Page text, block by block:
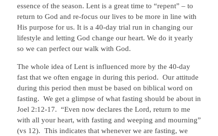
essence of the season. Lent is a great time to “repent” – to
return to God and re-focus our lives to be more in line with
His purpose for us. It is a 40-day trial run in changing our
lifestyle and letting God change our heart. We do it yearly
so we can perfect our walk with God.
The whole idea of Lent is influenced more by the 40-day
fast that we often engage in during this period. Our attitude
during this period then must be based on biblical word on
fasting. We get a glimpse of what fasting should be about in
Joel 2:12-17. “Even now declares the Lord, return to me
with all your heart, with fasting and weeping and mourning”
(vs 12). This indicates that whenever we are fasting, we